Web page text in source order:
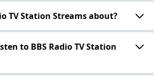
TV Station Streams about?
to BBS Radio TV Station